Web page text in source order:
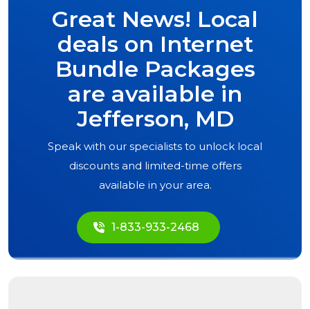
Great News! Local
deals on Internet
Bundle Packages
are available in
Jefferson, MD
Speak with our specialists to unlock local
discounts and limited-time offers
available in your area.
1-833-933-2468